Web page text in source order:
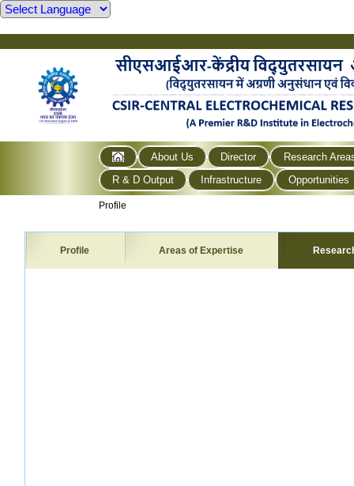
About Us Director
Research
R & D Output
Infrastructure Opportunities
Profile
Profile Areas of Expertise